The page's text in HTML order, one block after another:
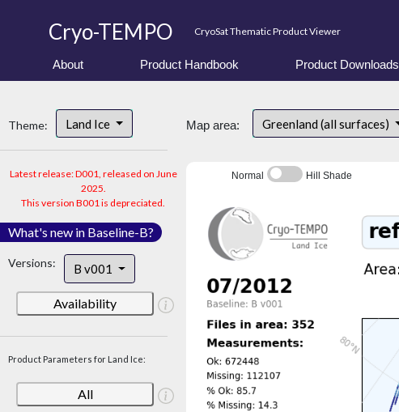
Cryo-TEMPO CryoSat Thematic Product Viewer
About Product Handbook Product Downloads
Theme: Land Ice
Latest release: D001, released on June
2025.
This version B001 is depreciated.
What's new in Baseline-B?
Versions: B v001
Availability
Product Parameters for Land Ice:
All
Map area: Greenland (all surfaces)
Normal Hill Shade